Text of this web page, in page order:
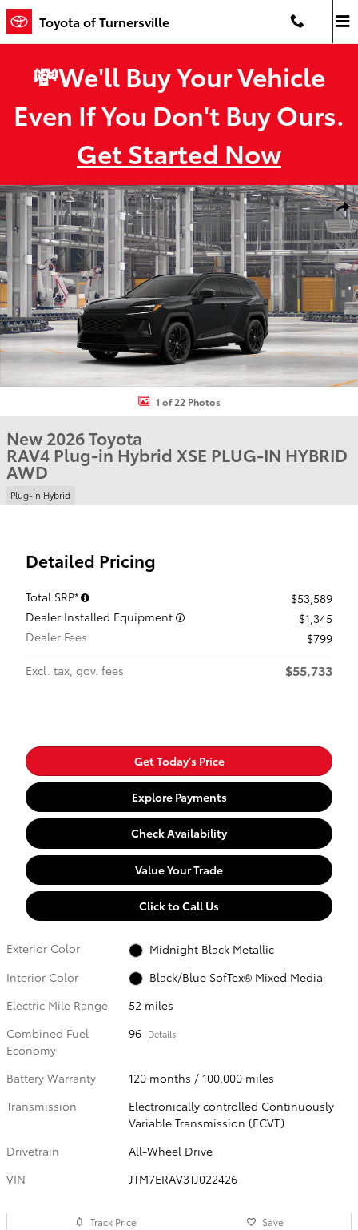
Skip to main content
Toyota of Turnersville
💸We'll Buy Your Vehicle
Even If You Don't Buy Ours.
Get Started Now
New 2026 Toyota RAV4 Plug-in Hybrid XSE PLUG-IN HYBRID AWD
1 of 22 Photos
New 2026 Toyota
RAV4 Plug-in Hybrid XSE PLUG-IN HYBRID
AWD
Plug-In Hybrid
Detailed Pricing
Total SRP*
$53,589
Dealer Installed Equipment
$1,345
Dealer Fees
$799
Excl. tax, gov. fees
$55,733
Get Today's Price
Explore Payments
Check Availability
Value Your Trade
Click to Call Us
Exterior Color
Midnight Black Metallic
Interior Color
Black/Blue SofTex® Mixed Media
Electric Mile Range
52 miles
Combined Fuel
Economy
96 Details
Battery Warranty
120 months / 100,000 miles
Transmission
Electronically controlled Continuously
Variable Transmission (ECVT)
Drivetrain
All-Wheel Drive
VIN
JTM7ERAV3TJ022426
Track Price Save